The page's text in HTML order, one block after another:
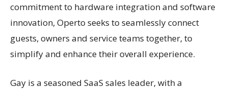
commitment to hardware integration and software
innovation, Operto seeks to seamlessly connect
guests, owners and service teams together, to
simplify and enhance their overall experience.
Gay is a seasoned SaaS sales leader, with a